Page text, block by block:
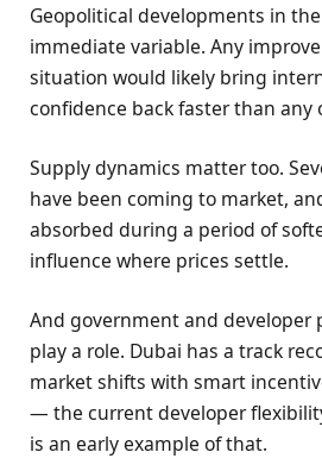
Geopolitical developments in
immediate variable. Any
situation would likely bring
confidence back faster than any
Supply dynamics matter too.
have been coming to market,
absorbed during a period of
influence where prices settle.
And government and developer
play a role. Dubai has a track
market shifts with smart
— the current developer
is an early example of that.